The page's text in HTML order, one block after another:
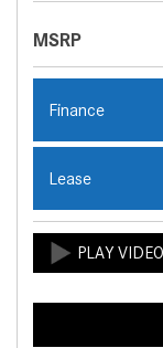
MSRP
Finance
Lease